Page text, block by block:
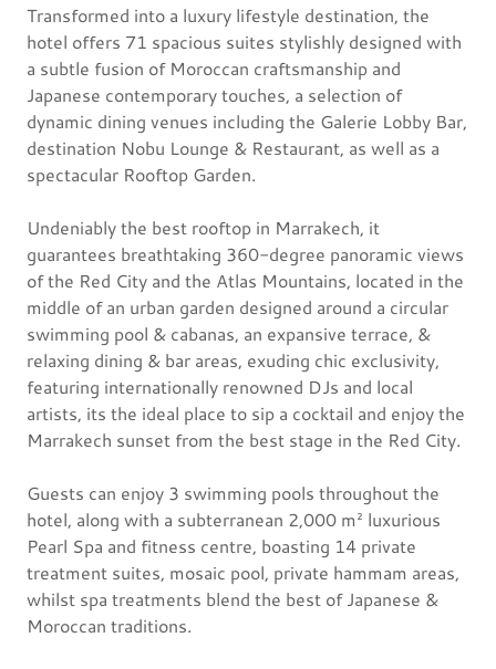
Transformed into a luxury lifestyle destination, the
hotel offers 71 spacious suites stylishly designed with
a subtle fusion of Moroccan craftsmanship and
Japanese contemporary touches, a selection of
dynamic dining venues including the Galerie Lobby Bar,
destination Nobu Lounge & Restaurant, as well as a
spectacular Rooftop Garden.
Undeniably the best rooftop in Marrakech, it
guarantees breathtaking 360-degree panoramic views
of the Red City and the Atlas Mountains, located in the
middle of an urban garden designed around a circular
swimming pool & cabanas, an expansive terrace, &
relaxing dining & bar areas, exuding chic exclusivity,
featuring internationally renowned DJs and local
artists, its the ideal place to sip a cocktail and enjoy the
Marrakech sunset from the best stage in the Red City.
Guests can enjoy 3 swimming pools throughout the
hotel, along with a subterranean 2,000 m² luxurious
Pearl Spa and fitness centre, boasting 14 private
treatment suites, mosaic pool, private hammam areas,
whilst spa treatments blend the best of Japanese &
Moroccan traditions.